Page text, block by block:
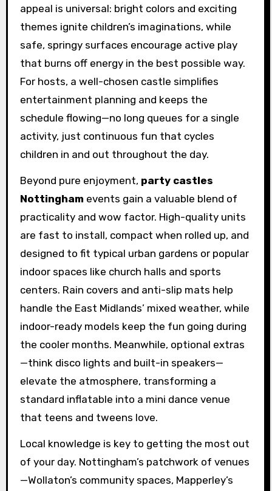
appeal is universal: bright colors and exciting
themes ignite children’s imaginations, while
safe, springy surfaces encourage active play
that burns off energy in the best possible way.
For hosts, a well-chosen castle simplifies
entertainment planning and keeps the
schedule flowing—no long queues for a single
activity, just continuous fun that cycles
children in and out throughout the day.
Beyond pure enjoyment, party castles
Nottingham events gain a valuable blend of
practicality and wow factor. High-quality units
are fast to install, compact when rolled up, and
designed to fit typical urban gardens or popular
indoor spaces like church halls and sports
centers. Rain covers and anti-slip mats help
handle the East Midlands’ mixed weather, while
indoor-ready models keep the fun going during
the cooler months. Meanwhile, optional extras
—think disco lights and built-in speakers—
elevate the atmosphere, transforming a
standard inflatable into a mini dance venue
that teens and tweens love.
Local knowledge is key to getting the most out
of your day. Nottingham’s patchwork of venues
—Wollaton’s community spaces, Mapperley’s